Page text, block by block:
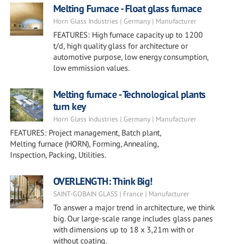
Melting Furnace - Float glass furnace
Horn Glass Industries | Germany | Manufacturer
FEATURES: High furnace capacity up to 1200
t/d, high quality glass for architecture or
automotive purpose, low energy consumption,
low emmission values.
Melting furnace - Technological plants
turn key
Horn Glass Industries | Germany | Manufacturer
FEATURES: Project management, Batch plant,
Melting furnace (HORN), Forming, Annealing,
Inspection, Packing, Utilities.
OVERLENGTH: Think Big!
SAINT-GOBAIN GLASS | France | Manufacturer
To answer a major trend in architecture, we think
big. Our large-scale range includes glass panes
with dimensions up to 18 x 3,21m with or
without coating.